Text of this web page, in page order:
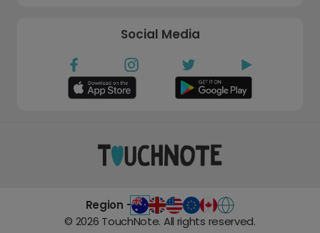
Social Media
Region -
© 2026 TouchNote. All rights reserved.